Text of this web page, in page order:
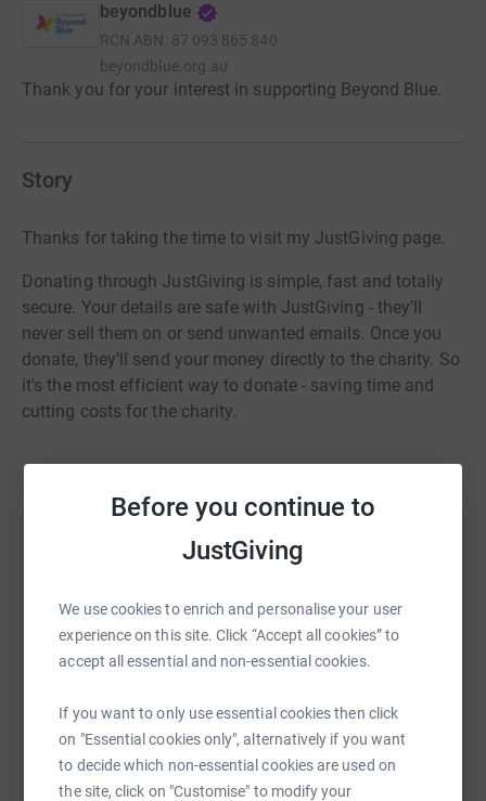
Before you continue to
JustGiving
We use cookies to enrich and personalise your user
experience on this site. Click “Accept all cookies” to
accept all essential and non-essential cookies.
If you want to only use essential cookies then click
on "Essential cookies only", alternatively if you want
to decide which non-essential cookies are used on
the site, click on "Customise" to modify your
beyondblue
RCN ABN: 87 093 865 840
beyondblue.org.au
Thank you for your interest in supporting Beyond Blue.
Story
Thanks for taking the time to visit my JustGiving page.
Donating through JustGiving is simple, fast and totally
secure. Your details are safe with JustGiving - they'll
never sell them on or send unwanted emails. Once you
donate, they'll send your money directly to the charity. So
it's the most efficient way to donate - saving time and
cutting costs for the charity.
Help Sam Leishman
raise up to 5x more in donations. Select a
platform to make it happen:
WhatsAppFacebook Print MessengerLinkedIn